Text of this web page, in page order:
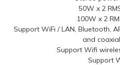
50W x 2
100W x 2
Support WiFi / LAN, Bluetooth,
and
Support Wifi
Support